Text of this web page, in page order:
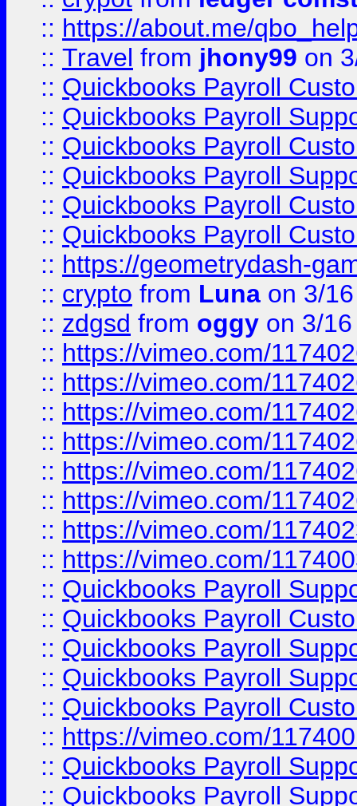
:: https://about.me/
:: Travel from jhony99 on
:: Quickbooks Payroll
:: Quickbooks Payroll
:: Quickbooks Payroll
:: Quickbooks Payroll
:: Quickbooks Payroll
:: Quickbooks Payroll
:: https://geometrydash-
:: crypto from Luna on 3/
:: zdgsd from oggy on 3/
:: https://vimeo.com/
:: https://vimeo.com/
:: https://vimeo.com/
:: https://vimeo.com/
:: https://vimeo.com/
:: https://vimeo.com/
:: https://vimeo.com/
:: https://vimeo.com/
:: Quickbooks Payroll
:: Quickbooks Payroll
:: Quickbooks Payroll
:: Quickbooks Payroll
:: Quickbooks Payroll
:: https://vimeo.com/
:: Quickbooks Payroll
:: Quickbooks Payroll